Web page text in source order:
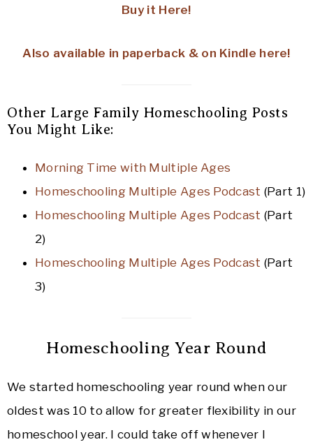
Buy it Here!
Also available in paperback & on Kindle here!
Other Large Family Homeschooling Posts
You Might Like:
Morning Time with Multiple Ages
Homeschooling Multiple Ages Podcast (Part 1)
Homeschooling Multiple Ages Podcast (Part
2)
Homeschooling Multiple Ages Podcast (Part
3)
Homeschooling Year Round
We started homeschooling year round when our
oldest was 10 to allow for greater flexibility in our
homeschool year. I could take off whenever I